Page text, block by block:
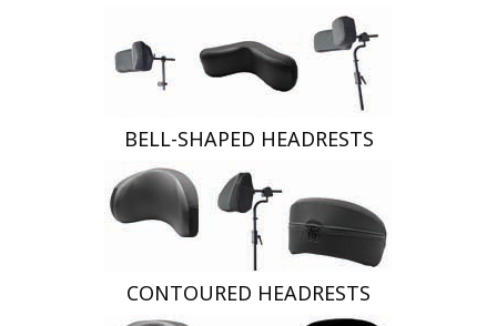
BELL-SHAPED HEADRESTS
CONTOURED HEADRESTS